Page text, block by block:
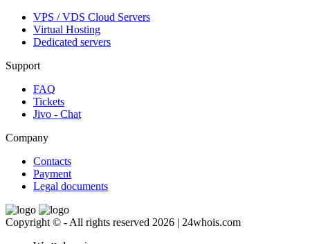
VPS / VDS Cloud Servers
Virtual Hosting
Dedicated servers
Support
FAQ
Tickets
Jivo - Chat
Company
Contacts
Payment
Legal documents
Copyright © - All rights reserved 2026 | 24whois.com